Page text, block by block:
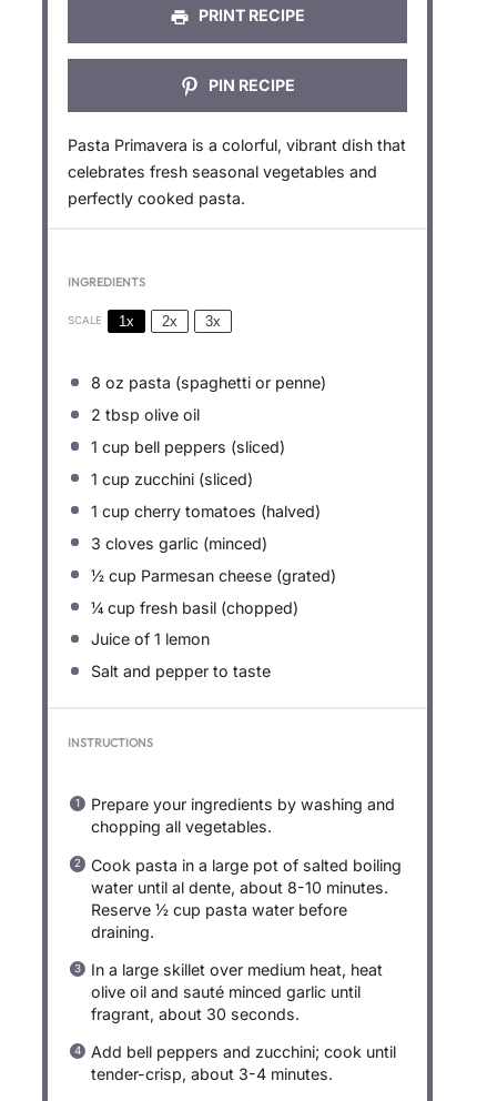
PRINT RECIPE
PIN RECIPE
Pasta Primavera is a colorful, vibrant dish that
celebrates fresh seasonal vegetables and
perfectly cooked pasta.
INGREDIENTS
SCALE 1x 2x 3x
8 oz pasta (spaghetti or penne)
2 tbsp olive oil
1 cup bell peppers (sliced)
1 cup zucchini (sliced)
1 cup cherry tomatoes (halved)
3 cloves garlic (minced)
½ cup Parmesan cheese (grated)
¼ cup fresh basil (chopped)
Juice of1 lemon
Salt and pepper to taste
INSTRUCTIONS
Prepare your ingredients by washing and
chopping all vegetables.
Cook pasta in a large pot of salted boiling
water until al dente, about 8-10 minutes.
Reserve ½ cup pasta water before
draining.
In a large skillet over medium heat, heat
olive oil and sauté minced garlic until
fragrant, about 30 seconds.
Add bell peppers and zucchini; cook until
tender-crisp, about 3-4 minutes.